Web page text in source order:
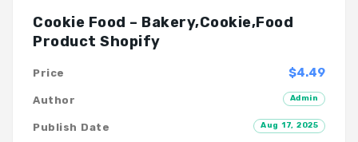
Cookie Food – Bakery,Cookie,Food
Product Shopify
$4.49
Price
Admin
Author
Aug 17, 2025
Publish Date